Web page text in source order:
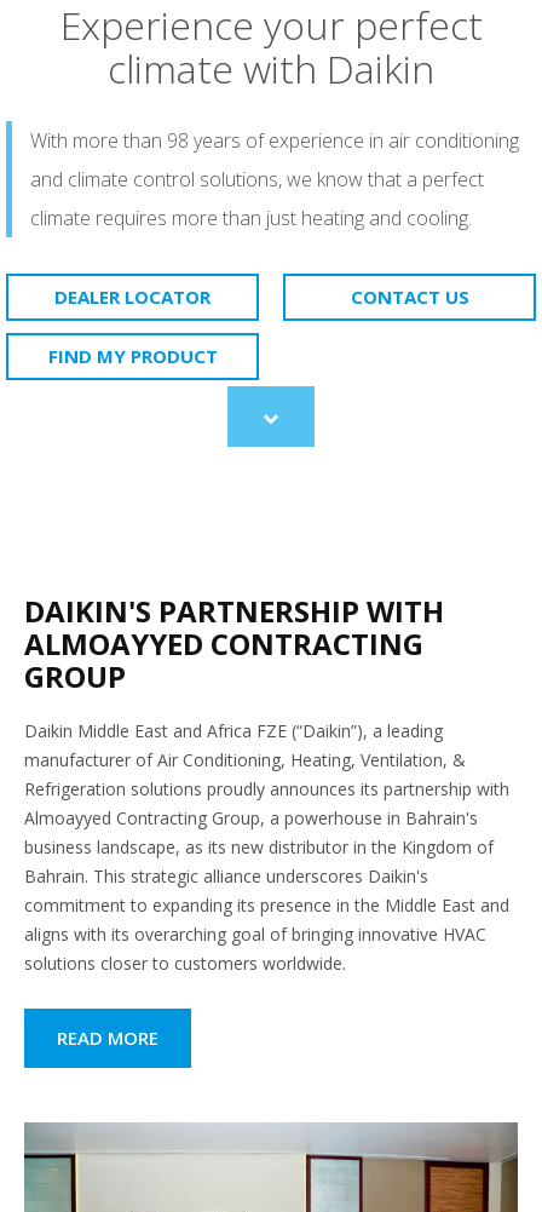
Experience your perfect
climate with Daikin
With more than 98 years of experience in air conditioning
and climate control solutions, we know that a perfect
climate requires more than just heating and cooling.
DEALER LOCATOR CONTACT US
FIND MY PRODUCT
Scroll
to
DAIKIN'S PARTNERSHIP WITH
ALMOAYYED CONTRACTING
GROUP
Daikin Middle East and Africa FZE (“Daikin”), a leading
manufacturer of Air Conditioning, Heating, Ventilation, &
Refrigeration solutions proudly announces its partnership with
Almoayyed Contracting Group, a powerhouse in Bahrain's
business landscape, as its new distributor in the Kingdom of
Bahrain. This strategic alliance underscores Daikin's
commitment to expanding its presence in the Middle East and
aligns with its overarching goal of bringing innovative HVAC
solutions closer to customers worldwide.
READ MORE